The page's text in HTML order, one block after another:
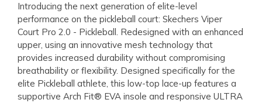
Introducing the next generation of elite-level
performance on the pickleball court: Skechers Viper
Court Pro 2.0 - Pickleball. Redesigned with an enhanced
upper, using an innovative mesh technology that
provides increased durability without compromising
breathability or flexibility. Designed specifically for the
elite Pickleball athlete, this low-top lace-up features a
supportive Arch Fit® EVA insole and responsive ULTRA